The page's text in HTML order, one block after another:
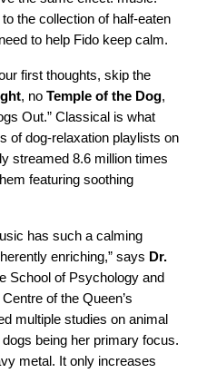
the collection of half-eaten
to help Fido keep calm.
first thoughts, skip the
, no Temple of the Dog,
Out.” Classical is what
of dog-relaxation playlists on
streamed 8.6 million times
featuring soothing
has such a calming
enriching,” says Dr.
School of Psychology and
of the Queen’s
multiple studies on animal
being her primary focus.
metal. It only increases